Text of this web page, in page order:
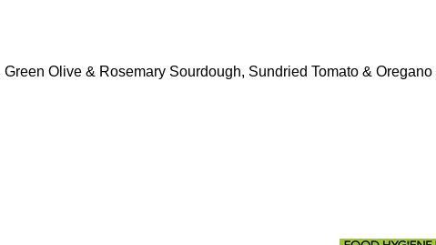
Olive & Rosemary Sourdough, Sundried Tomato &